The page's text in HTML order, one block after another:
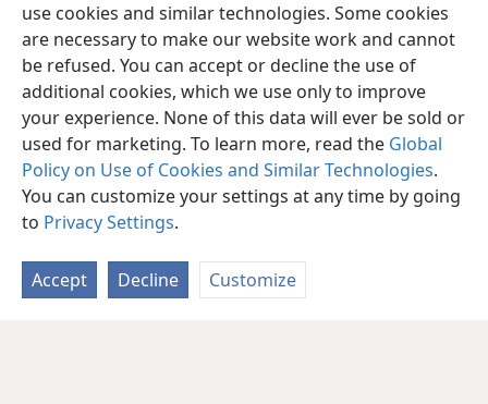
use cookies and similar technologies. Some cookies
are necessary to make our website work and cannot
be refused. You can accept or decline the use of
additional cookies, which we use only to improve
your experience. None of this data will ever be sold or
used for marketing. To learn more, read the Global
Policy on Use of Cookies and Similar Technologies.
You can customize your settings at any time by going
to Privacy Settings.
Accept Decline Customize